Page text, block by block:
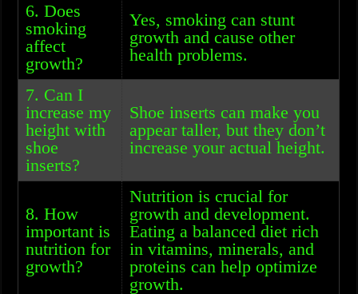
6. Does
smoking
affect
growth?
Yes, smoking can stunt
growth and cause other
health problems.
7. Can I
increase my
height with
shoe
inserts?
Shoe inserts can make you
appear taller, but they don’t
increase your actual height.
8. How
important is
nutrition for
growth?
Nutrition is crucial for
growth and development.
Eating a balanced diet rich
in vitamins, minerals, and
proteins can help optimize
growth.